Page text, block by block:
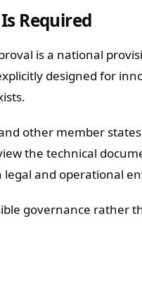
Required
is a national
designed for
other member
the technical
legal and operational
governance rather